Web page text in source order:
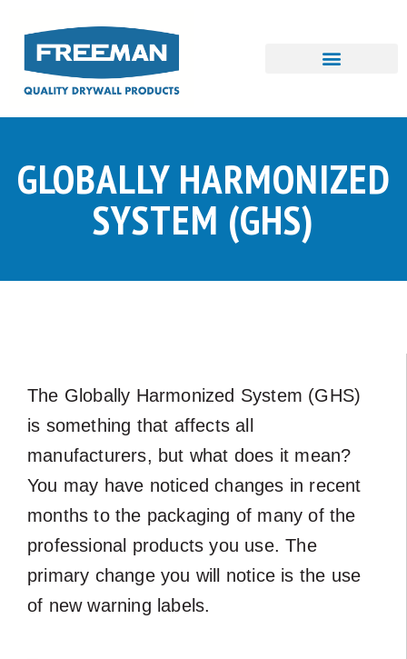
content
GLOBALLY HARMONIZED
SYSTEM (GHS)
The Globally Harmonized System (GHS)
is something that affects all
manufacturers, but what does it mean?
You may have noticed changes in recent
months to the packaging of many of the
professional products you use. The
primary change you will notice is the use
of new warning labels.